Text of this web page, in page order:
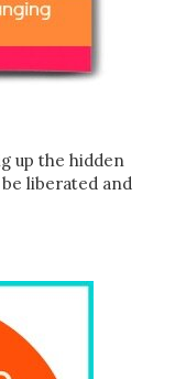
up the hidden
liberated and